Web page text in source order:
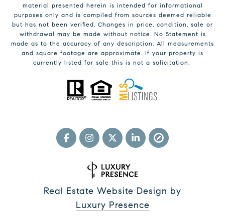
material presented herein is intended for informational
purposes only and is compiled from sources deemed reliable
but has not been verified. Changes in price, condition, sale or
withdrawal may be made without notice. No Statement is
made as to the accuracy of any description. All measurements
and square footage are approximate. If your property is
currently listed for sale this is not a solicitation.
Real Estate Website Design by
Luxury Presence